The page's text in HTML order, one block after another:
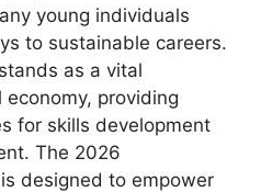
young individuals
to sustainable careers.
as a vital
providing
for skills development
The 2026
designed to empower